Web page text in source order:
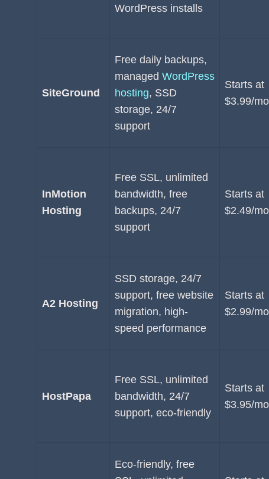
WordPress installs
SiteGround
Free daily backups,
managed WordPress
hosting, SSD
storage, 24/7
support
Starts at
$3.99/
InMotion
Hosting
Free SSL, unlimited
bandwidth, free
backups, 24/7
support
Starts at
$2.49/
A2 Hosting
SSD storage, 24/7
support, free website
migration, high-
speed performance
Starts at
$2.99/
HostPapa
Free SSL, unlimited
bandwidth, 24/7
support, eco-friendly
Starts at
$3.95/
Eco-friendly, free